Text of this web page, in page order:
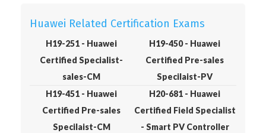
Huawei Related Certification Exams
H19-251 - Huawei
Certified Specialist-
sales-CM
H19-450 - Huawei
Certified Pre-sales
Specilaist-PV
H19-451 - Huawei
Certified Pre-sales
Specilaist-CM
H20-681 - Huawei
Certified Field Specialist
- Smart PV Controller